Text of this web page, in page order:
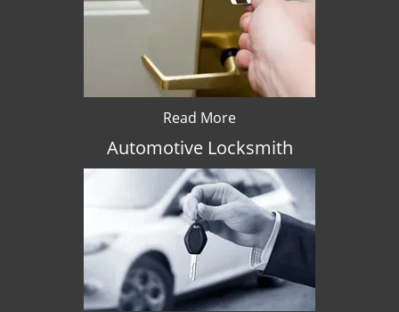
Read More
Automotive Locksmith